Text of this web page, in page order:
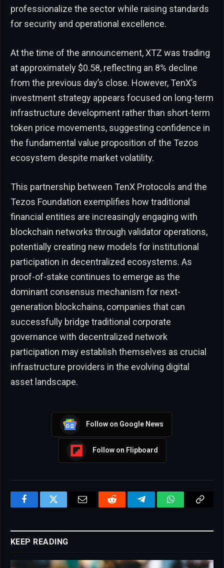
professionalize the sector while raising standards
for security and operational excellence.
At the time of the announcement, XTZ was trading
at approximately $0.58, reflecting an 8% decline
from the previous day’s close. However, TenX’s
investment strategy appears focused on long-term
infrastructure development rather than short-term
token price movements, suggesting confidence in
the fundamental value proposition of the Tezos
ecosystem despite market volatility.
This partnership between TenX Protocols and the
Tezos Foundation exemplifies how traditional
financial entities are increasingly engaging with
blockchain networks through validator operations,
potentially creating new models for institutional
participation in decentralized ecosystems. As
proof-of-stake continues to emerge as the
dominant consensus mechanism for next-
generation blockchains, companies that can
successfully bridge traditional corporate
governance with decentralized network
participation may establish themselves as crucial
infrastructure providers in the evolving digital
asset landscape.
Follow on Google News
Follow on Flipboard
FacebookTwitter Email Reddit TelegramWhatsAppCopy
KEEP READING